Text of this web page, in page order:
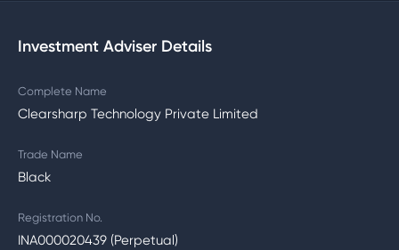
Investment Adviser Details
Complete Name
Clearsharp Technology Private Limited
Trade Name
Black
Registration No.
INA000020439 (Perpetual)